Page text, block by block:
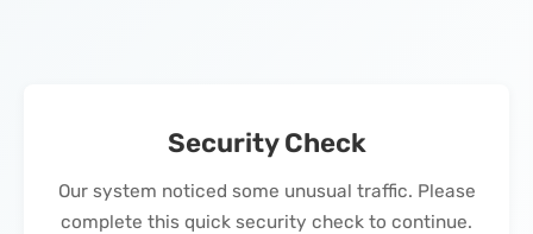
Security Check
Our system noticed some unusual traffic. Please
complete this quick security check to continue.